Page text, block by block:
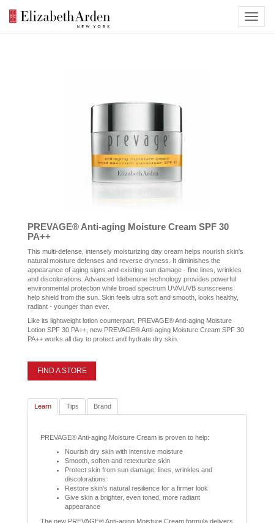
PREVAGE® Anti-aging Moisture Cream SPF 30
PA++
This multi-defense, intensely moisturizing day cream helps nourish skin's
natural moisture defenses and reverse dryness. It diminishes the
appearance of aging signs and existing sun damage - fine lines, wrinkles
and discolorations. Advanced Idebenone technology provides powerful
environmental protection while broad spectrum UVA/UVB sunscreens
help shield from the sun. Skin feels ultra soft and smooth, looks healthy,
radiant - younger than ever.
Like its lightweight lotion counterpart, PREVAGE® Anti-aging Moisture
Lotion SPF 30 PA++, new PREVAGE® Anti-aging Moisture Cream SPF 30
PA++ works all day to protect and hydrate dry skin.
FIND A STORE
Learn Tips Brand
PREVAGE® Anti-aging Moisture Cream is proven to help:
Nourish dry skin with intensive moisture
Smooth, soften and retexturize skin
Protect skin from sun damage: lines, wrinkles and
discolorations
Restore skin's natural resilience for a firmer look
Give skin a brighter, even toned, more radiant
appearance
The new PREVAGE® Anti-aging Moisture Cream formula delivers